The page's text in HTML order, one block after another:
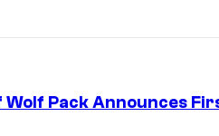
Wolf Pack Announces